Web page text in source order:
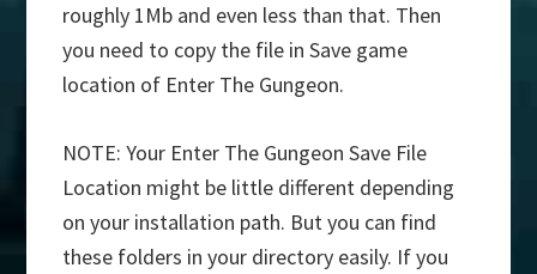
roughly 1Mb and even less than that. Then
you need to copy the file in Save game
location of Enter The Gungeon.
NOTE: Your Enter The Gungeon Save File
Location might be little different depending
on your installation path. But you can find
these folders in your directory easily. If you